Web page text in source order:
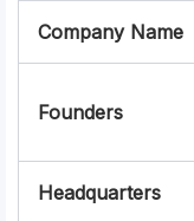
Company Name
Founders
Headquarters